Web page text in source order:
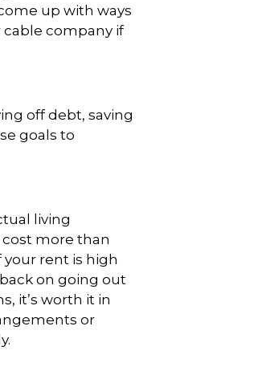
up with ways
company if
off debt, saving
goals to
living
cost more than
your rent is high
on going out
it’s worth it in
or